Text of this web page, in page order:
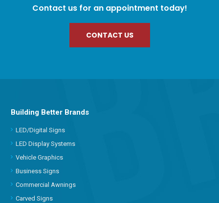
Contact us for an appointment today!
CONTACT US
Building Better Brands
LED/Digital Signs
LED Display Systems
Vehicle Graphics
Business Signs
Commercial Awnings
Carved Signs